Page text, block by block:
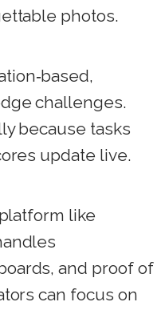
photos.
challenges.
because tasks
update live.
like
and proof of
can focus on